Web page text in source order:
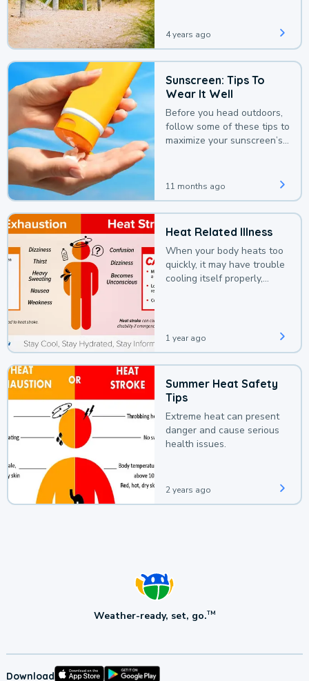
4 years ago
Sunscreen: Tips To
Wear It Well
Before you head outdoors,
follow some of these tips to
maximize your sunscreen’s
11 months ago
Heat Related Illness
When your body heats too
quickly, it may have trouble
cooling itself properly,
1 year ago
Summer Heat Safety
Tips
Extreme heat can present
danger and cause serious
health issues.
2 years ago
Weather-ready, set, go.TM
Download